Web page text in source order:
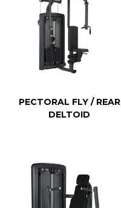
PECTORAL FLY / REAR
DELTOID